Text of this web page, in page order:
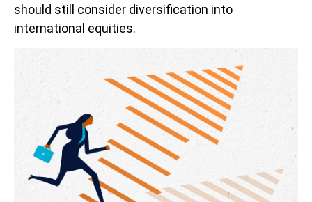
should still consider diversification into
international equities.